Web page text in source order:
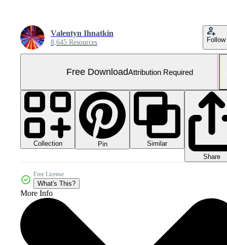
Valentyn Ihnatkin
8,645 Resources Follow
Free DownloadAttribution Required
Collection Pin
Similar
Share
Free License
What's This?
More Info